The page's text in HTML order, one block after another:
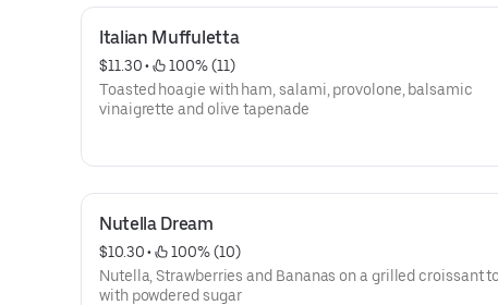
Italian Muffuletta
$11.30 •
100% (11)
Toasted hoagie with ham, salami, provolone, balsamic
vinaigrette and olive tapenade
Nutella Dream
$10.30 •
100% (10)
Nutella, Strawberries and Bananas on a grilled croissant topped
with powdered sugar